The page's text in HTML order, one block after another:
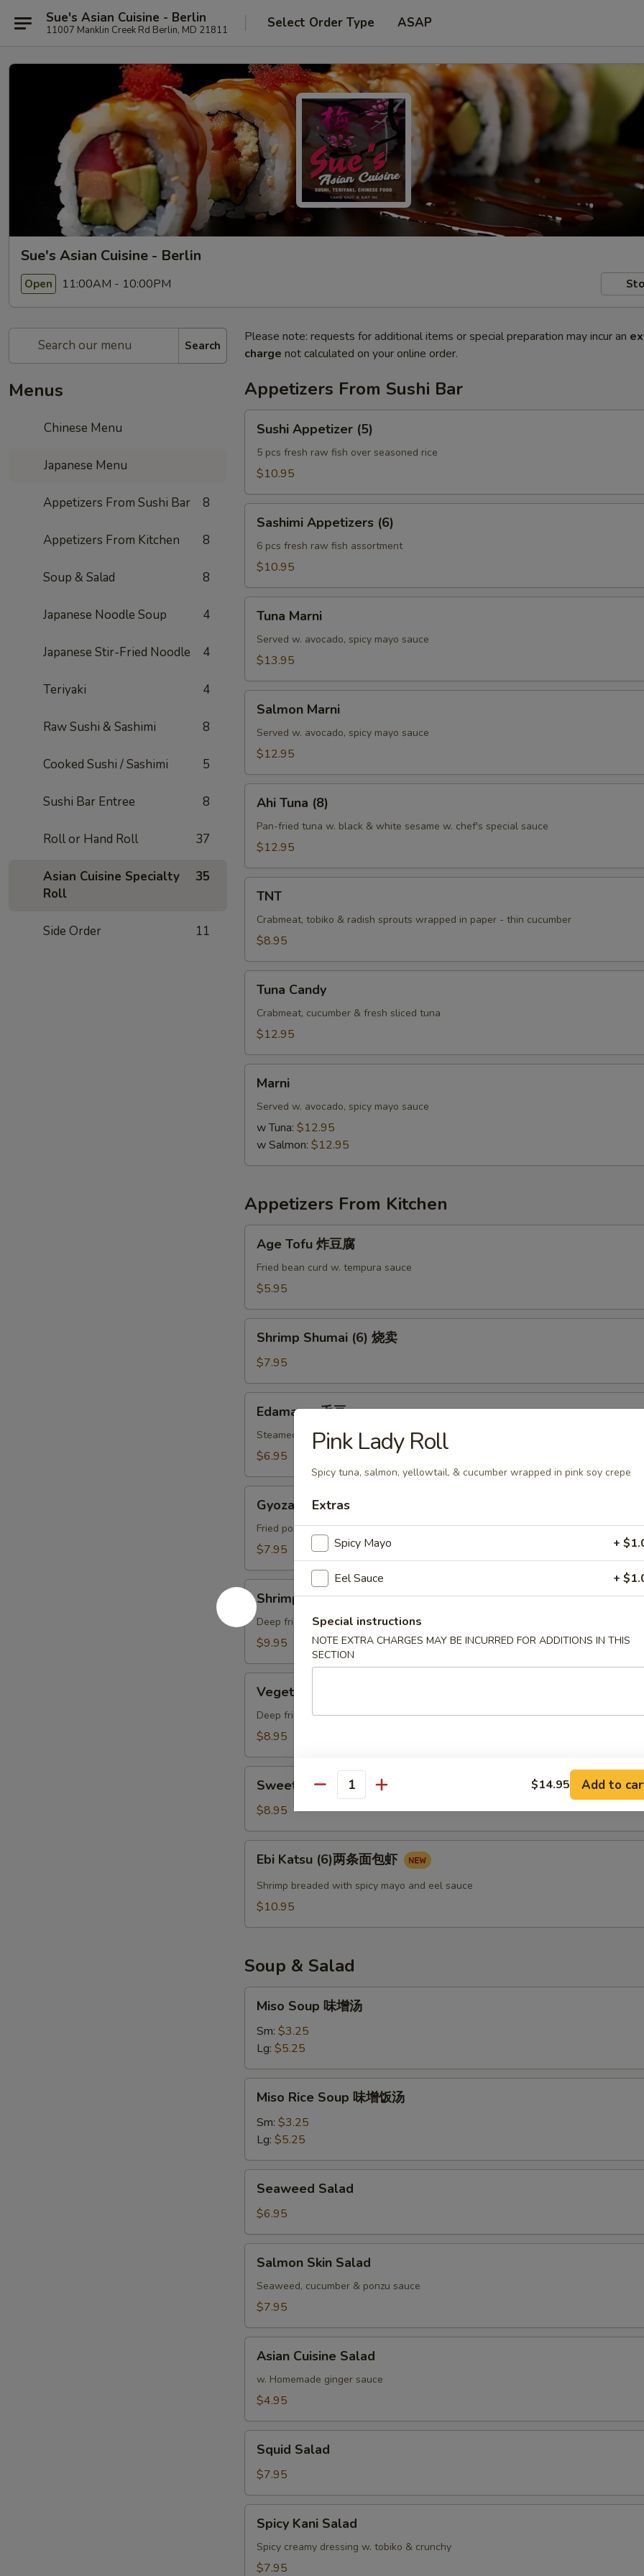
Sue's Asian Cuisine - Berlin
11007 Manklin Creek Rd Berlin, MD 21811 Select Order Type ASAP
Sue's Asian Cuisine - Berlin
Open 11:00AM - 10:00PM
Search
Menus
Chinese Menu
Japanese Menu
Appetizers From Sushi Bar 8
Appetizers From Kitchen 8
Soup & Salad 8
Japanese Noodle Soup 4
Japanese Stir-Fried Noodle 4
Teriyaki 4
Raw Sushi & Sashimi 8
Cooked Sushi / Sashimi 5
Sushi Bar Entree 8
Roll or Hand Roll 37
Asian Cuisine Specialty
Roll
35
Side Order 11
Please note: requests for additional items or special preparation may incur an
charge not calculated on your online order.
Appetizers From Sushi Bar
Appetizer
(5)
Sushi Appetizer (5)
5 pcs fresh raw fish over seasoned rice
$10.95
Appetizers
(6)
Sashimi Appetizers (6)
6 pcs fresh raw fish assortment
$10.95
Marni
Tuna Marni
Served w. avocado, spicy mayo sauce
$13.95
Marni
Salmon Marni
Served w. avocado, spicy mayo sauce
$12.95
Tuna
(8)
Ahi Tuna (8)
Pan-fried tuna w. black & white sesame w. chef's special sauce
$12.95
TNT
Crabmeat, tobiko & radish sprouts wrapped in paper - thin cucumber
$8.95
Candy
Tuna Candy
Crabmeat, cucumber & fresh sliced tuna
$12.95
Marni
Served w. avocado, spicy mayo sauce
w Tuna: $12.95
w Salmon: $12.95
Appetizers From Kitchen
Tofu
Age Tofu 炸豆腐
Fried bean curd w. tempura sauce
$5.95
Shumai
(6)
烧
卖
Shrimp Shumai (6) 烧卖
$7.95
Edamame 毛豆
Steamed soybean tossed in salt
$6.95
(6)
子
Gyoza (6) 日本饺子
Fried pork dumpling w. garlic
$7.95
Shrimp
Tempura
(appetizer)
（头
两
片
Shrimp Tempura (appetizer) （头台）两只虾菜三片某
Deep fried shrimp, vegetable
$9.95
Tempura
(appetizer)
台）
Vegetable Tempura (appetizer) 菜（头台）
Deep fried vegetable
$8.95
Potato
Tempura
(appetizer)
番
（头
Sweet Potato Tempura (appetizer) 番薯（头台）
$8.95
Katsu
(6)
虾
Ebi Katsu (6)两条面包虾
Shrimp breaded with spicy mayo and eel sauce
$10.95
Soup & Salad
Soup
汤
Miso Soup 味增汤
Sm: $3.25
Lg: $5.25
Rice
Soup
增
饭
Miso Rice Soup 味增饭汤
Sm: $3.25
Lg: $5.25
Salad
Seaweed Salad
$6.95
Skin
Salad
Salmon Skin Salad
Seaweed, cucumber & ponzu sauce
$7.95
Cuisine
Salad
Asian Cuisine Salad
w. Homemade ginger sauce
$4.95
Salad
Squid Salad
$7.95
Kani
Salad
Spicy Kani Salad
Spicy creamy dressing w. tobiko & crunchy
$7.95
Pink Lady Roll
Spicy tuna, salmon, yellowtail, & cucumber wrapped in pink soy crepe
Extras
Spicy Mayo +
Eel Sauce +
Special instructions
NOTE EXTRA CHARGES MAY BE INCURRED FOR ADDITIONS IN THIS
SECTION
Quantity $14.95 Add to